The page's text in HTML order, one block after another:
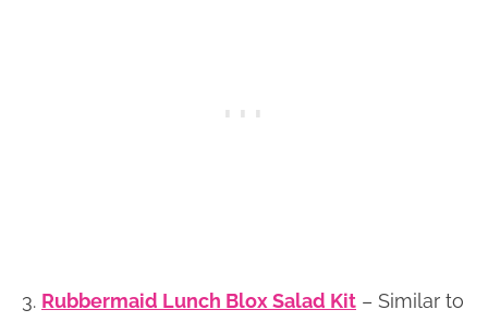
3. Rubbermaid Lunch Blox Salad Kit – Similar to